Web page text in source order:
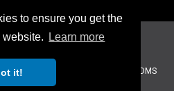
to ensure you get the
website.
Learn more
it!
© 2026
Brands:
ZiiDMS